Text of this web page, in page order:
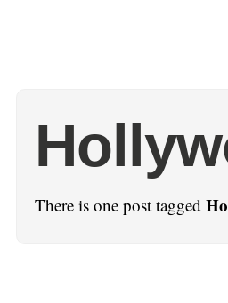
There is one post tagged